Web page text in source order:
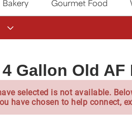
Bakery Gourmet Food
Gallon Old AF
selected is not available.
have chosen to help connect,